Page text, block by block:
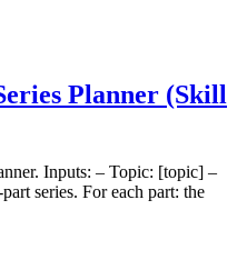
Planner (Skill
Inputs: – Topic: [topic] –
series. For each part: the